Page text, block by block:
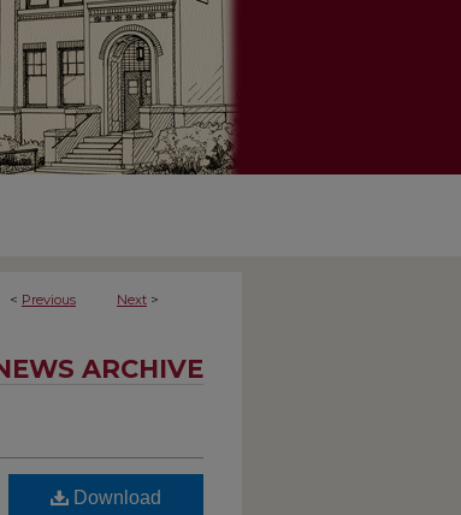
< Previous Next >
ARCHIVE
Download